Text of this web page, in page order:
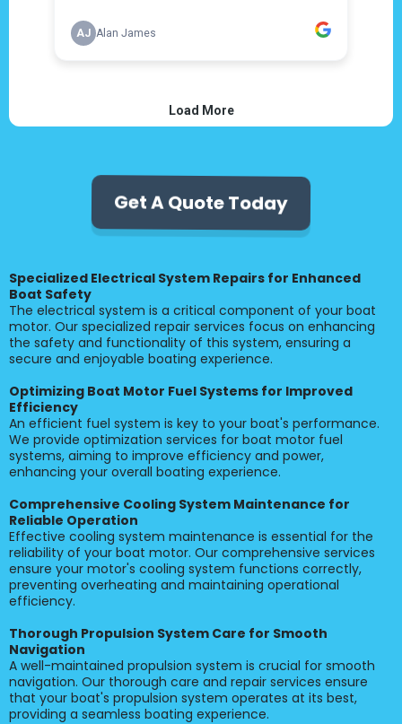
Get A Quote Today
Specialized Electrical System Repairs for Enhanced
Boat Safety
The electrical system is a critical component of your boat
motor. Our specialized repair services focus on enhancing
the safety and functionality of this system, ensuring a
secure and enjoyable boating experience.
Optimizing Boat Motor Fuel Systems for Improved
Efficiency
An efficient fuel system is key to your boat's performance.
We provide optimization services for boat motor fuel
systems, aiming to improve efficiency and power,
enhancing your overall boating experience.
Comprehensive Cooling System Maintenance for
Reliable Operation
Effective cooling system maintenance is essential for the
reliability of your boat motor. Our comprehensive services
ensure your motor's cooling system functions correctly,
preventing overheating and maintaining operational
efficiency.
Thorough Propulsion System Care for Smooth
Navigation
A well-maintained propulsion system is crucial for smooth
navigation. Our thorough care and repair services ensure
that your boat's propulsion system operates at its best,
providing a seamless boating experience.